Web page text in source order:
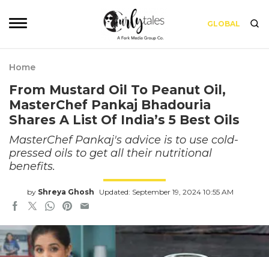
GLOBAL
Home
From Mustard Oil To Peanut Oil,
MasterChef Pankaj Bhadouria
Shares A List Of India’s 5 Best Oils
MasterChef Pankaj's advice is to use cold-
pressed oils to get all their nutritional
benefits.
by Shreya Ghosh Updated: September 19, 2024 10:55 AM